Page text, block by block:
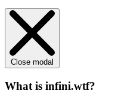
Close modal
What is infini.wtf?